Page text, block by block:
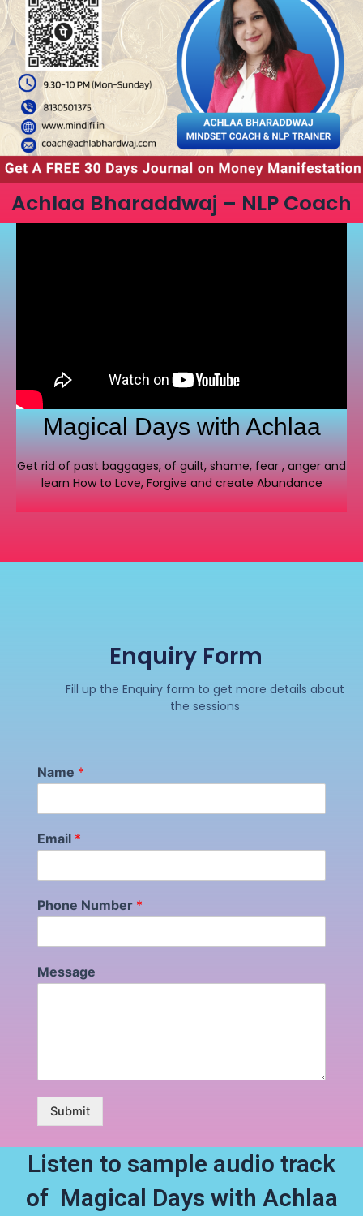
Achlaa Bharaddwaj – NLP Coach
Magical Days with Achlaa
Get rid of past baggages, of guilt, shame, fear , anger and
learn How to Love, Forgive and create Abundance
Enquiry Form
Fill up the Enquiry form to get more details about
the sessions
Name *
Email *
Phone Number *
Message
Submit
Listen to sample audio track
of Magical Days with Achlaa